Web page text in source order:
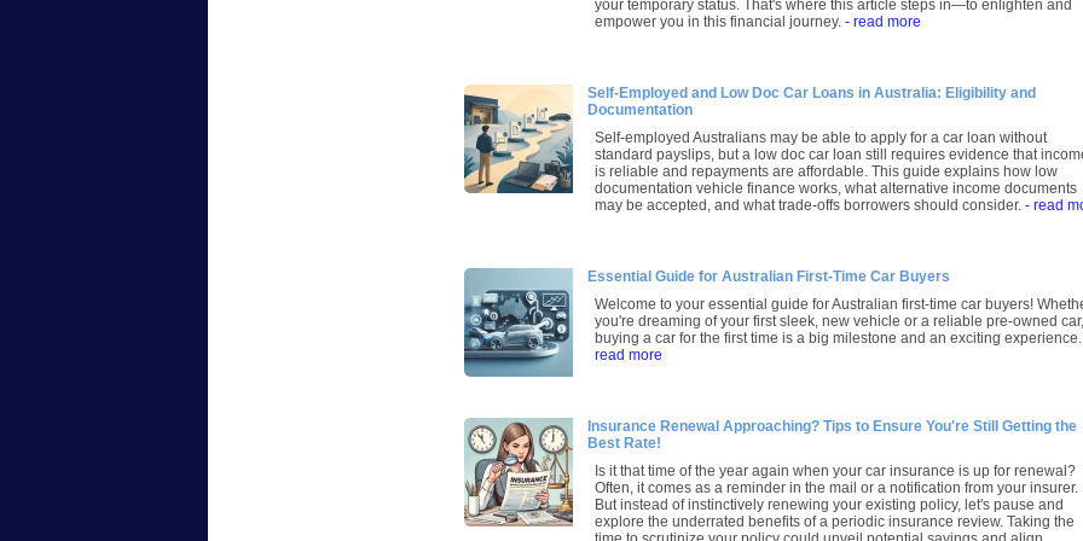
your temporary status. That's where this article steps in—to enlighten and
empower you in this financial journey. - read more
Self-Employed and Low Doc Car Loans in Australia: Eligibility and
Documentation
Self-employed Australians may be able to apply for a car loan without
standard payslips, but a low doc car loan still requires evidence that
is reliable and repayments are affordable. This guide explains how low
documentation vehicle finance works, what alternative income documents
may be accepted, and what trade-offs borrowers should consider. - read
Essential Guide for Australian First-Time Car Buyers
Welcome to your essential guide for Australian first-time car buyers!
you're dreaming of your first sleek, new vehicle or a reliable pre-owned car,
buying a car for the first time is a big milestone and an exciting experience.
read more
Insurance Renewal Approaching? Tips to Ensure You're Still Getting the
Best Rate!
Is it that time of the year again when your car insurance is up for renewal?
Often, it comes as a reminder in the mail or a notification from your insurer.
But instead of instinctively renewing your existing policy, let's pause and
explore the underrated benefits of a periodic insurance review. Taking the